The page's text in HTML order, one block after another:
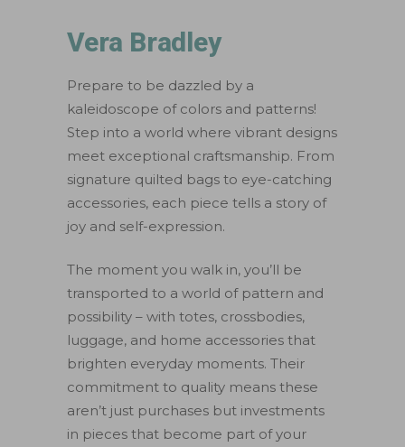
Vera Bradley
Prepare to be dazzled by a
kaleidoscope of colors and patterns!
Step into a world where vibrant designs
meet exceptional craftsmanship. From
signature quilted bags to eye-catching
accessories, each piece tells a story of
joy and self-expression.
The moment you walk in, you’ll be
transported to a world of pattern and
possibility – with totes, crossbodies,
luggage, and home accessories that
brighten everyday moments. Their
commitment to quality means these
aren’t just purchases but investments
in pieces that become part of your